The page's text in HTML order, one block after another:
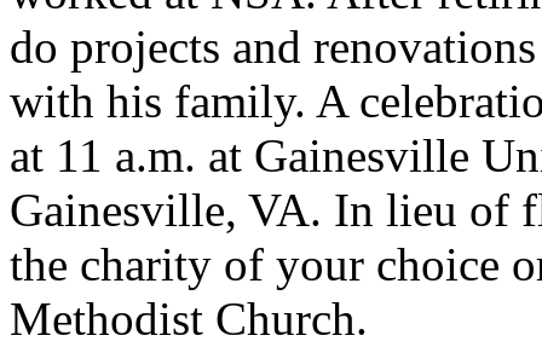
do projects and
with his family. A
at 11 a.m. at Gainesville
Gainesville, VA. In lieu of
the charity of your choice
Methodist Church.